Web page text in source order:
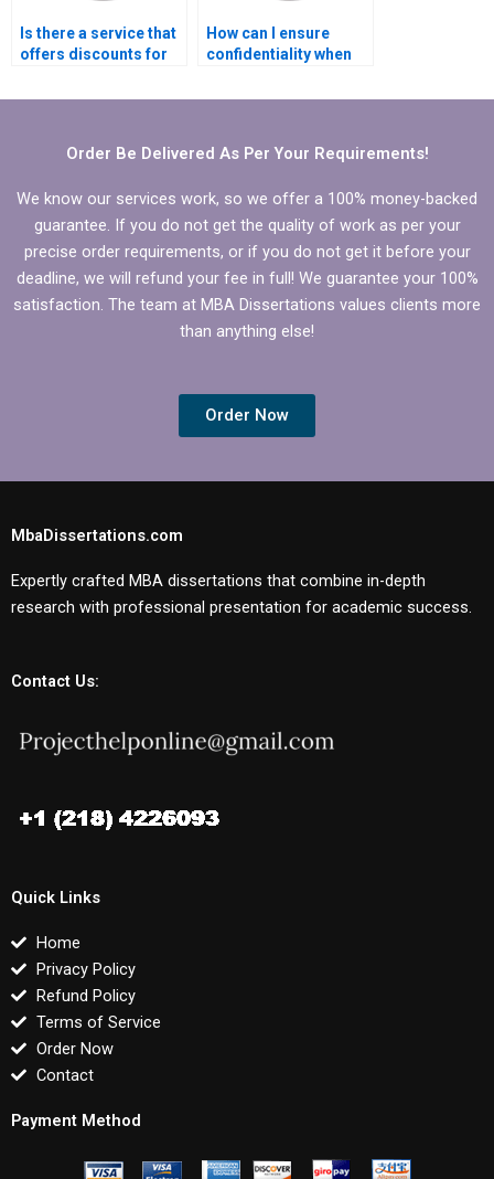
Is there a service that
offers discounts for
dissertation clients?
How can I ensure
confidentiality when
writer?
Order Be Delivered As Per Your Requirements!
We know our services work, so we offer a 100% money-backed
guarantee. If you do not get the quality of work as per your
precise order requirements, or if you do not get it before your
deadline, we will refund your fee in full! We guarantee your 100%
satisfaction. The team at MBA Dissertations values clients more
than anything else!
Order Now
MbaDissertations.com
Expertly crafted MBA dissertations that combine in-depth
research with professional presentation for academic success.
Contact Us:
Quick Links
Home
Privacy Policy
Refund Policy
Terms of Service
Order Now
Contact
Payment Method